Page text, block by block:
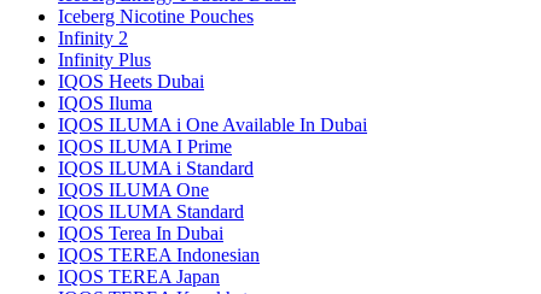
Iceberg Nicotine Pouches
Infinity 2
Infinity Plus
IQOS Heets Dubai
IQOS Iluma
IQOS ILUMA i One Available In Dubai
IQOS ILUMA I Prime
IQOS ILUMA i Standard
IQOS ILUMA One
IQOS ILUMA Standard
IQOS Terea In Dubai
IQOS TEREA Indonesian
IQOS TEREA Japan